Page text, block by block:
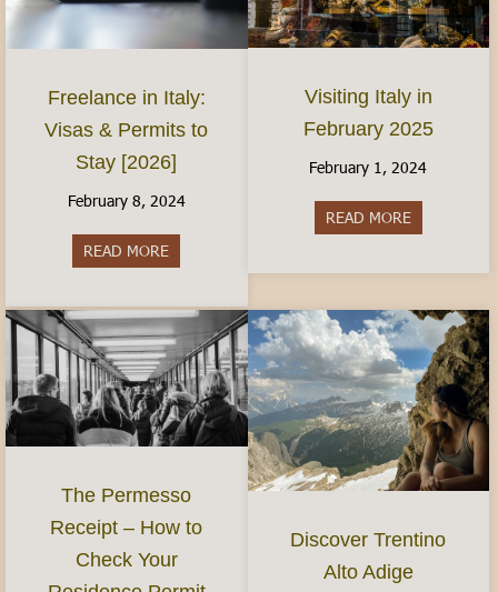
Freelance in Italy:
Visas & Permits to
Stay [2026]
February 8, 2024
READ MORE
Visiting Italy in
February 2025
February 1, 2024
READ MOREabout
The Permesso
Receipt – How to
Check Your
Discover Trentino
Alto Adige